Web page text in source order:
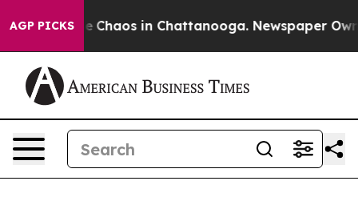
AGP PICKS
Collapse Chaos in Chattanooga. Newspaper